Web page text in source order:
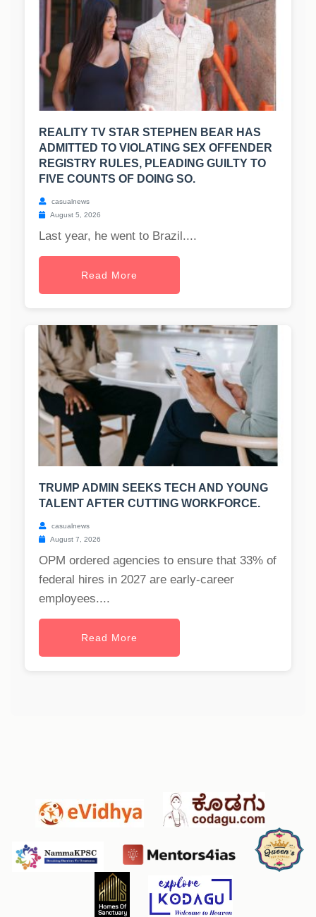
REALITY TV STAR STEPHEN BEAR HAS
ADMITTED TO VIOLATING SEX OFFENDER
REGISTRY RULES, PLEADING GUILTY TO
FIVE COUNTS OF DOING SO.
casualnews
August 5, 2026
Last year, he went to Brazil....
Read More
TRUMP ADMIN SEEKS TECH AND YOUNG
TALENT AFTER CUTTING WORKFORCE.
casualnews
August 7, 2026
OPM ordered agencies to ensure that 33% of
federal hires in 2027 are early-career
employees....
Read More